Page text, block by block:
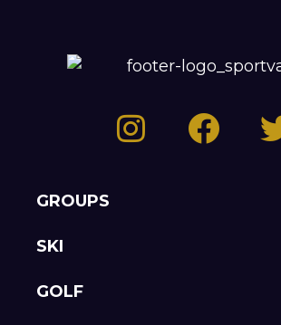
GROUPS
SKI
GOLF